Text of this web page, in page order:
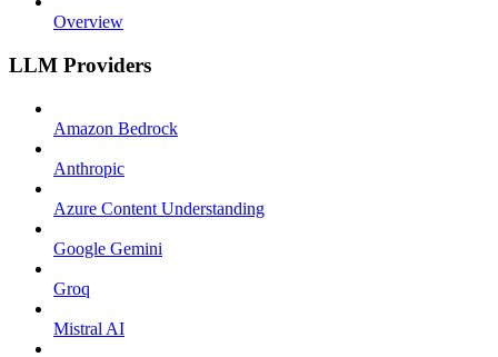
Overview
LLM Providers
Amazon Bedrock
Anthropic
Azure Content Understanding
Google Gemini
Groq
Mistral AI